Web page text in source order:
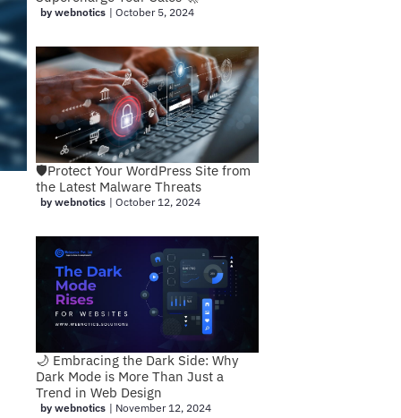
by webnotics | October 5, 2024
🛡️Protect Your WordPress Site from
the Latest Malware Threats
by webnotics | October 12, 2024
🌙 Embracing the Dark Side: Why
Dark Mode is More Than Just a
Trend in Web Design
by webnotics | November 12, 2024